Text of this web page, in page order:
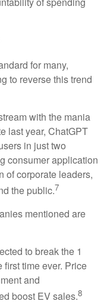
for many,
to reverse this trend
with the mania
last year, ChatGPT
in just two
consumer application
of corporate leaders,
the public.7
mentioned are
to break the 1
time ever. Price
and
boost EV sales.8